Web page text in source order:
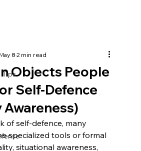
TipsObjects People
Self-Defence
Awareness)
82 min read
of self-defence, many
specialized tools or formal
situational awareness,